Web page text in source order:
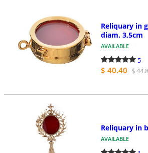
Reliquary in
diam. 3,5cm
AVAILABLE
5
$ 40.40 $
Reliquary in
AVAILABLE